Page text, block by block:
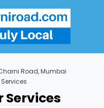
Road, Mumbai
Services